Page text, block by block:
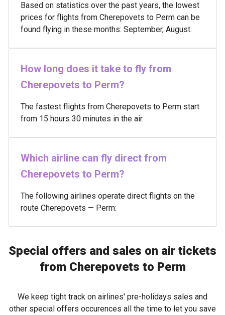
Based on statistics over the past years, the lowest
prices for flights from Cherepovets to Perm can be
found flying in these months: September, August.
How long does it take to fly from
Cherepovets to Perm?
The fastest flights from Cherepovets to Perm start
from 15 hours 30 minutes in the air.
Which airline can fly direct from
Cherepovets to Perm?
The following airlines operate direct flights on the
route Cherepovets — Perm:
Special offers and sales on air tickets
from Cherepovets to Perm
We keep tight track on airlines' pre-holidays sales and
other special offers occurences all the time to let you save